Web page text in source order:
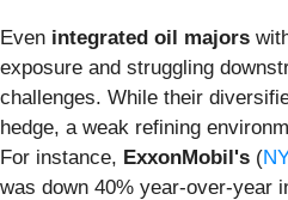
Even integrated oil majors
exposure and struggling
challenges. While their
hedge, a weak refining
For instance, ExxonMobil's (
was down 40% year-over-year